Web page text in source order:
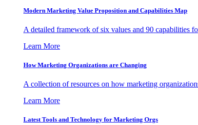
Modern Marketing Value Proposition and Capabilities Map
A detailed framework of six values and 90 capabilities
Learn More
How Marketing Organizations are Changing
A collection of resources on how marketing
Learn More
Latest Tools and Technology for Marketing Orgs